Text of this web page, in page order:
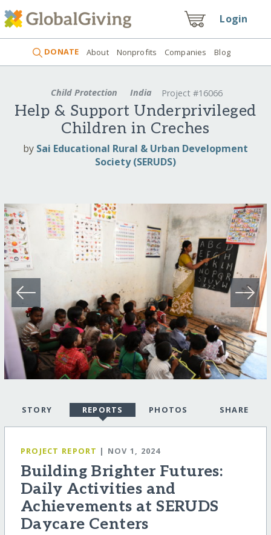
Login
DONATE About Nonprofits Companies Blog
Child Protection India Project #16066
Help & Support Underprivileged
Children in Creches
by Sai Educational Rural & Urban Development
Society (SERUDS)
STORY REPORTS PHOTOS SHARE
PROJECT REPORT | NOV 1, 2024
Building Brighter Futures:
Daily Activities and
Achievements at SERUDS
Daycare Centers